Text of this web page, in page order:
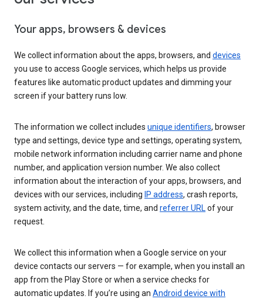
Your apps, browsers & devices
We collect information about the apps, browsers, and devices
you use to access Google services, which helps us provide
features like automatic product updates and dimming your
screen if your battery runs low.
The information we collect includes unique identifiers, browser
type and settings, device type and settings, operating system,
mobile network information including carrier name and phone
number, and application version number. We also collect
information about the interaction of your apps, browsers, and
devices with our services, including IP address, crash reports,
system activity, and the date, time, and referrer URLof your
request.
We collect this information when a Google service on your
device contacts our servers — for example, when you install an
app from the Play Store or when a service checks for
automatic updates. If you’re using an Android device with